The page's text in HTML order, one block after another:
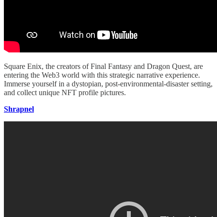
Square Enix, the creators of Final Fantasy and Dragon Quest, are
entering the Web3 world with this strategic narrative experience.
Immerse yourself in a dystopian, post-environmental-disaster setting,
and collect unique NFT profile pictures.
Shrapnel